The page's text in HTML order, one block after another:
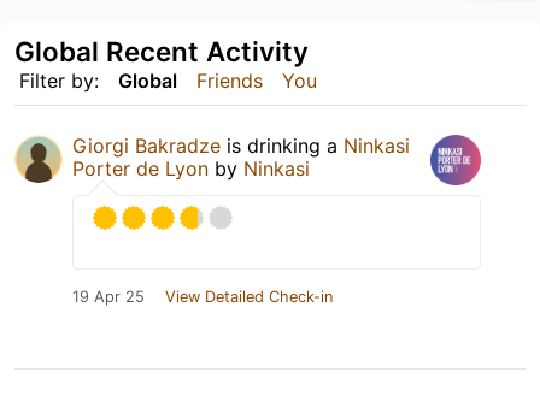
Filter by: Global Friends You
Global Recent Activity
Giorgi Bakradze is drinking a Ninkasi
Porter de Lyon by Ninkasi
19 Apr 25 View Detailed Check-in